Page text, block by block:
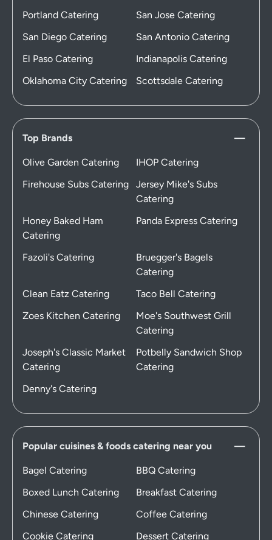
Portland Catering
San Jose Catering
San Diego Catering
San Antonio Catering
El Paso Catering
Indianapolis Catering
Oklahoma City Catering
Scottsdale Catering
Top Brands
Olive Garden Catering
IHOP Catering
Firehouse Subs Catering
Jersey Mike's Subs
Catering
Honey Baked Ham
Catering
Panda Express Catering
Fazoli's Catering
Bruegger's Bagels
Catering
Clean Eatz Catering
Taco Bell Catering
Zoes Kitchen Catering
Moe's Southwest Grill
Catering
Joseph's Classic Market
Catering
Potbelly Sandwich Shop
Catering
Denny's Catering
Popular cuisines & foods catering near you
Bagel Catering
BBQ Catering
Boxed Lunch Catering
Breakfast Catering
Chinese Catering
Coffee Catering
Cookie Catering
Dessert Catering